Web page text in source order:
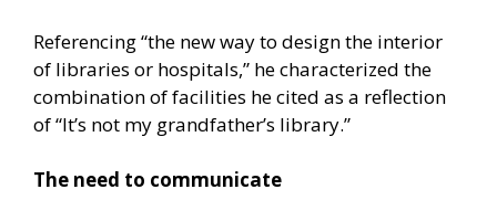
Referencing “the new way to design the interior
of libraries or hospitals,” he characterized the
combination of facilities he cited as a reflection
of “It’s not my grandfather’s library.”
The need to communicate